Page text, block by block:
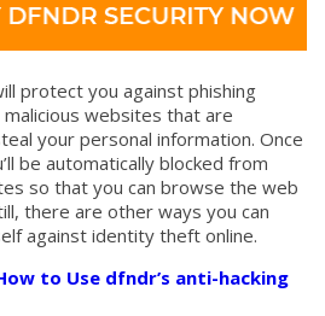
protect you against phishing
websites that are
your personal information. Once
be automatically blocked from
so that you can browse the web
there are other ways you can
against identity theft online.
to Use dfndr’s anti-hacking